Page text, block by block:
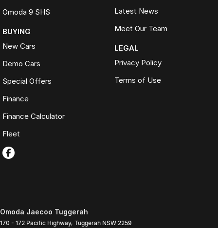
Omoda 9 SHS
BUYING
New Cars
Demo Cars
Special Offers
Finance
Finance Calculator
Fleet
Latest News
Meet Our Team
LEGAL
Privacy Policy
Terms of Use
Omoda Jaecoo Tuggerah
170 - 172 Pacific Highway, Tuggerah NSW 2259